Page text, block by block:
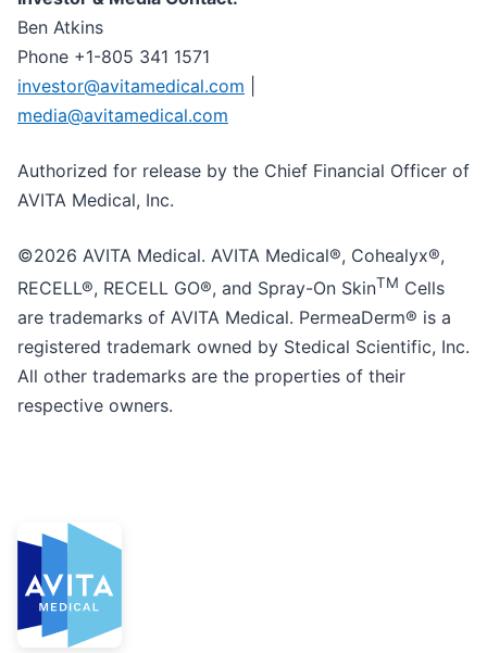
Ben Atkins
Phone +1-805 341 1571
investor@avitamedical.com
media@avitamedical.com
Authorized for release by the Chief Financial Officer of
AVITA Medical, Inc.
©2026 AVITA Medical. AVITA Medical®, Cohealyx®,
RECELL®, RECELL GO®, and Spray-On SkinTM Cells
are trademarks of AVITA Medical. PermeaDerm® is a
registered trademark owned by Stedical Scientific, Inc.
All other trademarks are the properties of their
respective owners.